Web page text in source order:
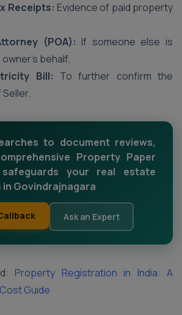
Receipts: Evidence of paid property
(POA): If someone else is
behalf.
Bill: To further confirm the
to document reviews,
Property Paper
your real estate
Govindrajnagara
Ask an Expert
Property Registration in India: A
Guide